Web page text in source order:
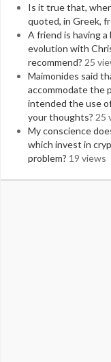
Is it true that,
quoted, in Greek,
A friend is having
evolution with
recommend? 25
Maimonides said
accommodate the
intended the use
your thoughts? 25
My conscience
which invest in
problem? 19 views